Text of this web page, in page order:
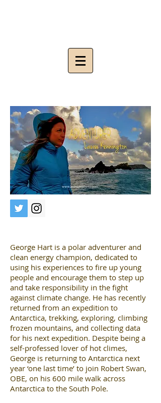
George Hart is a polar adventurer and
clean energy champion, dedicated to
using his experiences to fire up young
people and encourage them to step up
and take responsibility in the fight
against climate change. He has recently
returned from an expedition to
Antarctica, trekking, exploring, climbing
frozen mountains, and collecting data
for his next expedition. Despite being a
self-professed lover of hot climes,
George is returning to Antarctica next
year ‘one last time’ to join Robert Swan,
OBE, on his 600 mile walk across
Antarctica to the South Pole.